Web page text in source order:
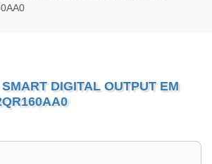
DIGITAL OUTPUT EM